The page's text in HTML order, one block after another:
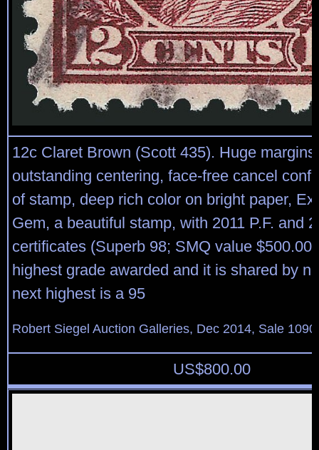
12c Claret Brown (Scott 435). Huge margins
outstanding centering, face-free cancel
of stamp, deep rich color on bright paper,
Gem, a beautiful stamp, with 2011 P.F. and
certificates (Superb 98; SMQ value
highest grade awarded and it is shared by
next highest is a 95
Robert Siegel Auction Galleries, Dec 2014, Sale
US$800.00